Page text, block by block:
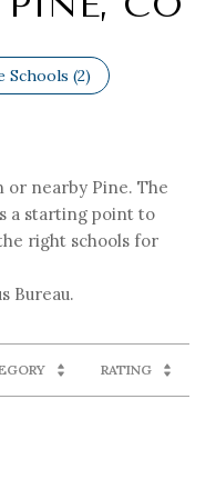
Schools (2)
or nearby Pine. The
a starting point to
right schools for
RATING